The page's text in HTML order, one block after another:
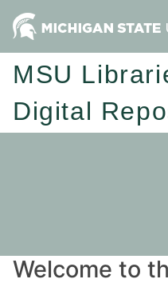
MSU
Digital
Welcome to